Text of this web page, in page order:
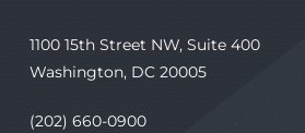
1100 15th Street NW, Suite 400
Washington, DC 20005
(202) 660-0900